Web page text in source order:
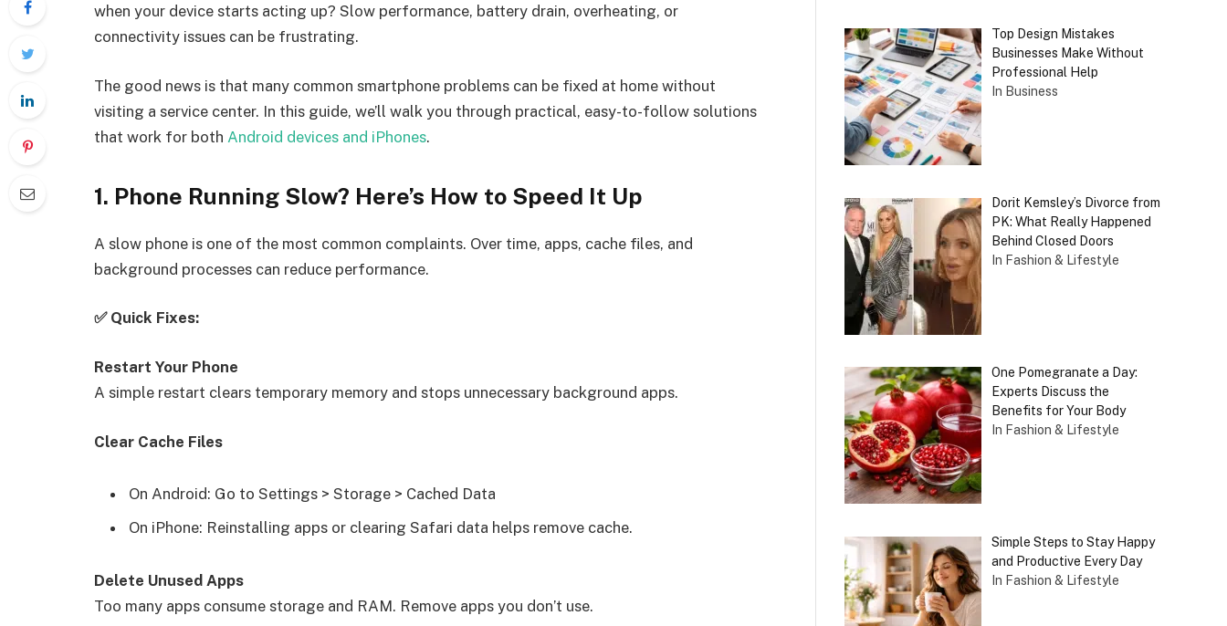
when your device starts acting up? Slow performance, battery drain, overheating, or
connectivity issues can be frustrating.
The good news is that many common smartphone problems can be fixed at home without
visiting a service center. In this guide, we’ll walk you through practical, easy-to-follow solutions
that work for both Android devices and iPhones.
1. Phone Running Slow? Here’s How to Speed It Up
A slow phone is one of the most common complaints. Over time, apps, cache files, and
background processes can reduce performance.
✅ Quick Fixes:
Restart Your Phone
A simple restart clears temporary memory and stops unnecessary background apps.
Clear Cache Files
On Android: Go to Settings > Storage > Cached Data
On iPhone: Reinstalling apps or clearing Safari data helps remove cache.
Delete Unused Apps
Too many apps consume storage and RAM. Remove apps you don’t use.
Top Design Mistakes
Businesses Make Without
Professional Help
In Business
Dorit Kemsley’s Divorce from
PK: What Really Happened
Behind Closed Doors
In Fashion & Lifestyle
One Pomegranate a Day:
Experts Discuss the
Benefits for Your Body
In Fashion & Lifestyle
Simple Steps to Stay Happy
and Productive Every Day
In Fashion & Lifestyle